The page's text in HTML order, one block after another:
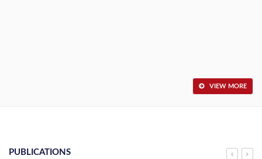
VIEW MORE
PUBLICATIONS